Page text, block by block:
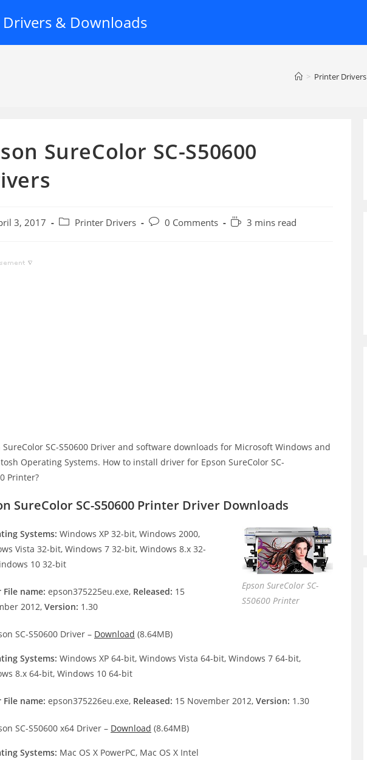
Drivers & Downloads
> Printer Drivers
SureColor SC-S50600
3, 2017
Post Printer Drivers
Post0 Comments
Reading3 mins read
SureColor SC-S50600 Driver and software downloads for Microsoft Windows and
Operating Systems. How to install driver for Epson SureColor SC-
Printer?
SureColor SC-S50600 Printer Driver Downloads
Epson SureColor SC-
S50600 Printer
Systems: Windows XP 32-bit, Windows 2000,
Vista 32-bit, Windows 7 32-bit, Windows 8.x 32-
10 32-bit
File name: epson375225eu.exe, Released: 15
2012, Version: 1.30
SC-S50600 Driver – Download (8.64MB)
Systems: Windows XP 64-bit, Windows Vista 64-bit, Windows 7 64-bit,
8.x 64-bit, Windows 10 64-bit
File name: epson375226eu.exe, Released: 15 November 2012, Version: 1.30
SC-S50600 x64 Driver – Download (8.64MB)
Systems: Mac OS X PowerPC, Mac OS X Intel